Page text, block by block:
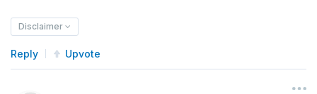
Disclaimer
Reply Upvote